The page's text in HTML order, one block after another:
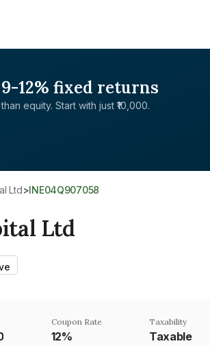
12% fixed returns
equity. Start with just ₹10,000.
Ltd> INE04Q907058
Ltd
Coupon Rate
12%
Taxability
Taxable